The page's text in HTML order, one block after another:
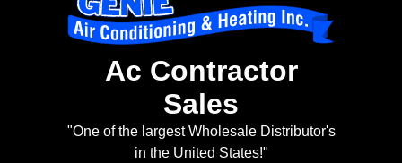
Ac Contractor
Sales
"One of the largest Wholesale Distributor's
in the United States!"